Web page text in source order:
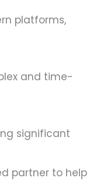
platforms,
and time-
significant
partner to help